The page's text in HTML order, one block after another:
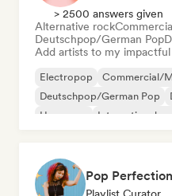
> 2500 answers given
Alternative rock
Deutschpop/German Pop
Add artists to my impactful
Electropop Commercial/
Deutschpop/German Pop
Hyperpop
International pop
Pop Perfection